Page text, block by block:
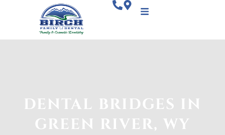
DENTAL BRIDGES IN
GREEN RIVER, WY